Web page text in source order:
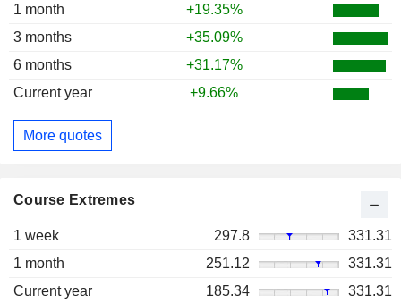
1 month
+19.35%
3 months
+35.09%
6 months
+31.17%
Current year
+9.66%
More quotes
Course Extremes
1 week 297.8
331.31
1 month
251.12
331.31
Current year
185.34 331.31